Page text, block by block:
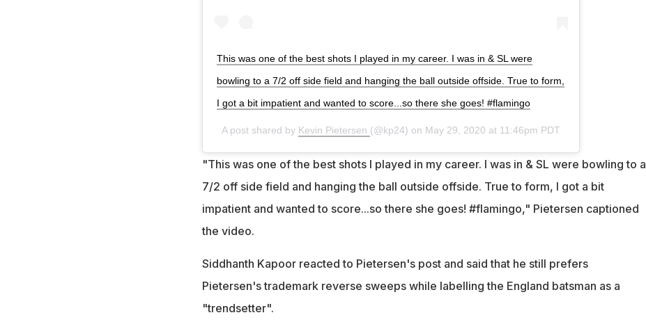
This was one of the best shots I played in my career. I was in & SL were
bowling to a 7/2 off side field and hanging the ball outside offside. True to form,
I got a bit impatient and wanted to score...so there she goes! #flamingo
A post shared by Kevin Pietersen (@kp24) on May 29, 2020 at 11:46pm PDT
"This was one of the best shots I played in my career. I was in & SL were bowling to a
7/2 off side field and hanging the ball outside offside. True to form, I got a bit
impatient and wanted to score...so there she goes! #flamingo," Pietersen captioned
the video.
Siddhanth Kapoor reacted to Pietersen's post and said that he still prefers
Pietersen's trademark reverse sweeps while labelling the England batsman as a
"trendsetter".